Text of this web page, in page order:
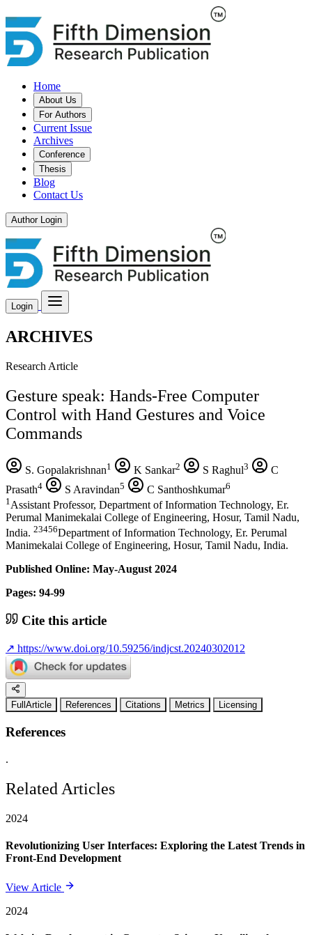
Home
About Us
For Authors
Current Issue
Archives
Conference
Thesis
Blog
Contact Us
Author Login
Login
ARCHIVES
Research Article
Gesture speak: Hands-Free Computer
Control with Hand Gestures and Voice
Commands
S. Gopalakrishnan1 K Sankar2 S Raghul3
C
Prasath4 S Aravindan5 C Santhoshkumar6
1 Assistant Professor, Department of Information Technology, Er.
Perumal Manimekalai College of Engineering, Hosur, Tamil Nadu,
India. 23456Department of Information Technology, Er. Perumal
Manimekalai College of Engineering, Hosur, Tamil Nadu, India.
Published Online: May-August 2024
Pages: 94-99
Cite this article
↗ https://www.doi.org/10.59256/indjcst.20240302012
FullArticle References Citations Metrics Licensing
References
.
Related Articles
2024
Revolutionizing User Interfaces: Exploring the Latest Trends in
Front-End Development
View Article
2024